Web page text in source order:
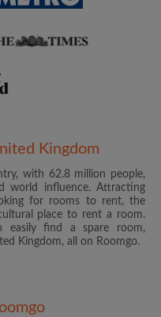
Kingdom
with 62.8 million people,
world influence. Attracting
for rooms to rent, the
place to rent a room.
easily find a spare room,
Kingdom, all on Roomgo.